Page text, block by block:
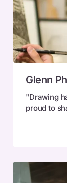
PhuaGlenn
"Drawing
proud to